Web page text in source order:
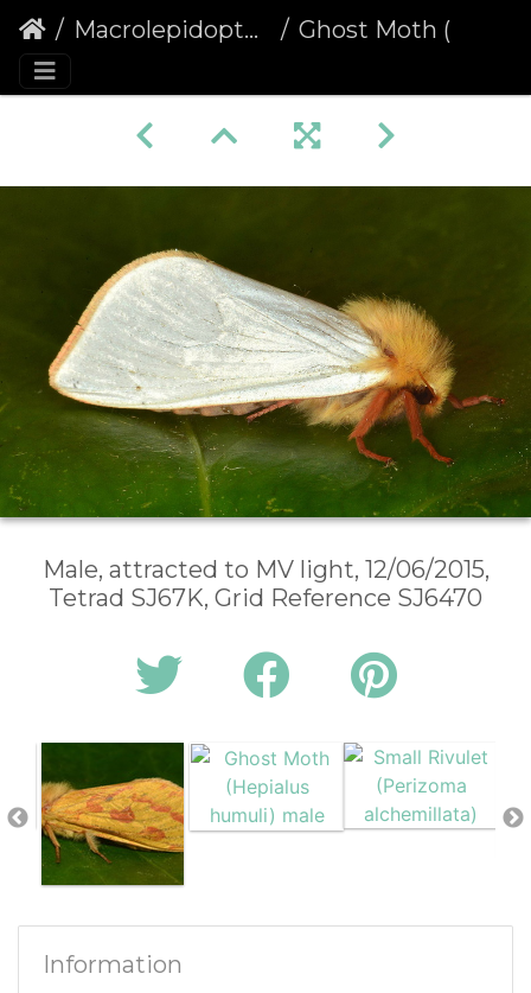
Macrolepidoptera Ghost Moth (Hepialus humuli) male
Male, attracted to MV light, 12/06/2015,
Tetrad SJ67K, Grid Reference SJ6470
Information